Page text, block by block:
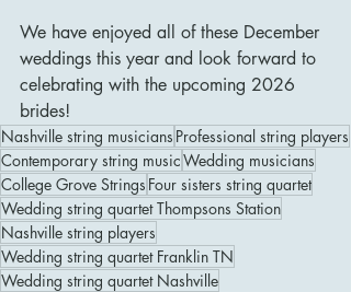
We have enjoyed all of these December
weddings this year and look forward to
celebrating with the upcoming 2026
brides!
Nashville string musicians Professional string players
Contemporary string musicWedding musicians
College Grove Strings Four sisters string quartet
Wedding string quartet Thompsons Station
Nashville string players
Wedding string quartet Franklin TN
Wedding string quartet Nashville